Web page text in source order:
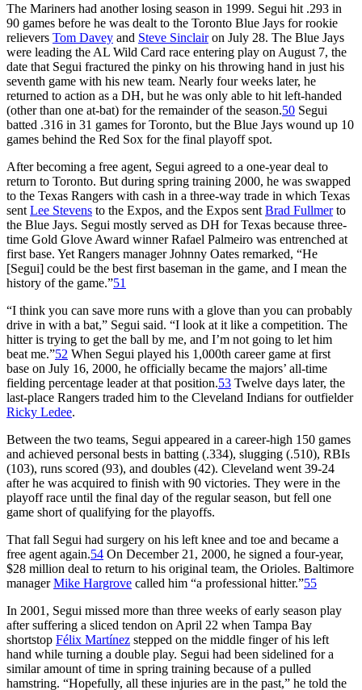
The Mariners had another losing season in 1999. Segui hit .293 in
90 games before he was dealt to the Toronto Blue Jays for rookie
relievers Tom Davey and Steve Sinclairon July 28. The Blue Jays
were leading the AL Wild Card race entering play on August 7, the
date that Segui fractured the pinky on his throwing hand in just his
seventh game with his new team. Nearly four weeks later, he
returned to action as a DH, but he was only able to hit left-handed
(other than one at-bat) for the remainder of the season.50 Segui
batted .316 in 31 games for Toronto, but the Blue Jays wound up 10
games behind the Red Sox for the final playoff spot.
After becoming a free agent, Segui agreed to a one-year deal to
return to Toronto. But during spring training 2000, he was swapped
to the Texas Rangers with cash in a three-way trade in which Texas
sent Lee Stevens to the Expos, and the Expos sent Brad Fullmerto
the Blue Jays. Segui mostly served as DH for Texas because three-
time Gold Glove Award winner Rafael Palmeiro was entrenched at
first base. Yet Rangers manager Johnny Oates remarked, “He
[Segui] could be the best first baseman in the game, and I mean the
history of the game.”51
“I think you can save more runs with a glove than you can probably
drive in with a bat,” Segui said. “I look at it like a competition. The
hitter is trying to get the ball by me, and I’m not going to let him
beat me.”52 When Segui played his 1,000th career game at first
base on July 16, 2000, he officially became the majors’ all-time
fielding percentage leader at that position.53 Twelve days later, the
last-place Rangers traded him to the Cleveland Indians for outfielder
Ricky Ledee.
Between the two teams, Segui appeared in a career-high 150 games
and achieved personal bests in batting (.334), slugging (.510), RBIs
(103), runs scored (93), and doubles (42). Cleveland went 39-24
after he was acquired to finish with 90 victories. They were in the
playoff race until the final day of the regular season, but fell one
game short of qualifying for the playoffs.
That fall Segui had surgery on his left knee and toe and became a
free agent again.54 On December 21, 2000, he signed a four-year,
$28 million deal to return to his original team, the Orioles. Baltimore
managerMike Hargrove called him “a professional hitter.”55
In 2001, Segui missed more than three weeks of early season play
after suffering a sliced tendon on April 22 when Tampa Bay
shortstop Félix Martínez stepped on the middle finger of his left
hand while turning a double play. Segui had been sidelined for a
similar amount of time in spring training because of a pulled
hamstring. “Hopefully, all these injuries are in the past,” he told the